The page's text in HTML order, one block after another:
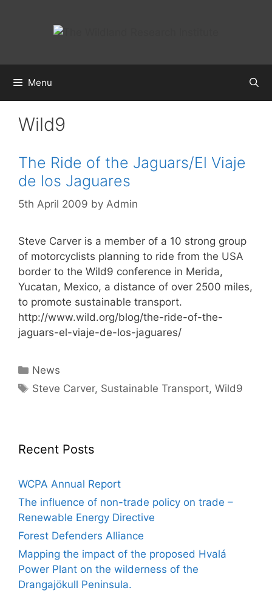
Menu
Wild9
The Ride of the Jaguars/El Viaje
de los Jaguares
5th April 2009 by Admin
Steve Carver is a member of a 10 strong group
of motorcyclists planning to ride from the USA
border to the Wild9 conference in Merida,
Yucatan, Mexico, a distance of over 2500 miles,
to promote sustainable transport.
http://www.wild.org/blog/the-ride-of-the-
jaguars-el-viaje-de-los-jaguares/
Categories
News
Tags
Steve Carver, Sustainable Transport,Wild9
Recent Posts
WCPA Annual Report
The influence of non-trade policy on trade –
Renewable Energy Directive
Forest Defenders Alliance
Mapping the impact of the proposed Hvalá
Power Plant on the wilderness of the
Drangajökull Peninsula.